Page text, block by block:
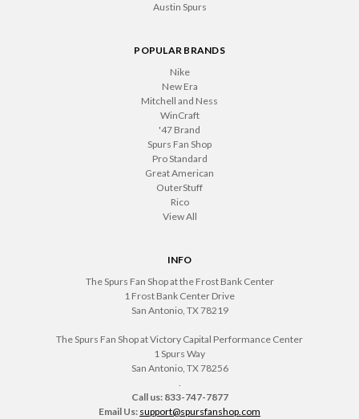
Austin Spurs
POPULAR BRANDS
Nike
New Era
Mitchell and Ness
WinCraft
'47 Brand
Spurs Fan Shop
Pro Standard
Great American
OuterStuff
Rico
View All
INFO
The Spurs Fan Shop at the Frost Bank Center
1 Frost Bank Center Drive
San Antonio, TX 78219
The Spurs Fan Shop at Victory Capital Performance Center
1 Spurs Way
San Antonio, TX 78256
.
Call us: 833-747-7877
Email Us: support@spursfanshop.com